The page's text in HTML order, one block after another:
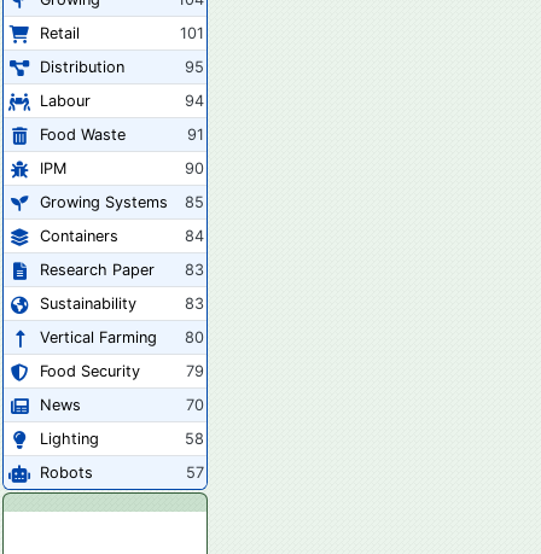
Retail
101
Distribution
95
Labour
94
Food Waste
91
IPM
90
Growing Systems
85
Containers
84
Research Paper
83
Sustainability
83
Vertical Farming
80
Food Security
79
News
70
Lighting
58
Robots
57